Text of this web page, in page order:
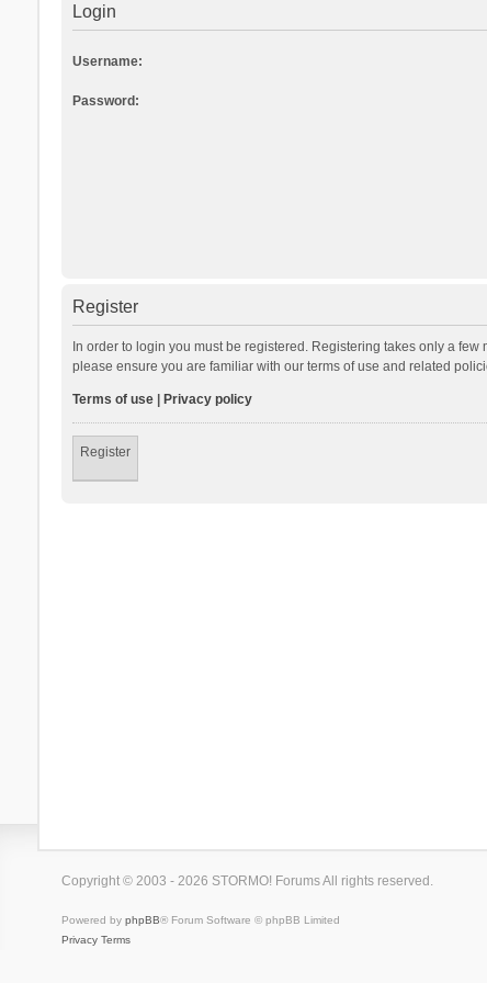
Login
Username:
Password:
Register
In order to login you must be registered. Registering takes only a
please ensure you are familiar with our terms of use and related
Terms of use| Privacy policy
Register
Copyright © 2003 - 2026 STORMO! Forums All rights reserved.
Powered by phpBB® Forum Software © phpBB Limited
Privacy Terms